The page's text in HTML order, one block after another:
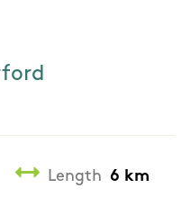
Length 6 km